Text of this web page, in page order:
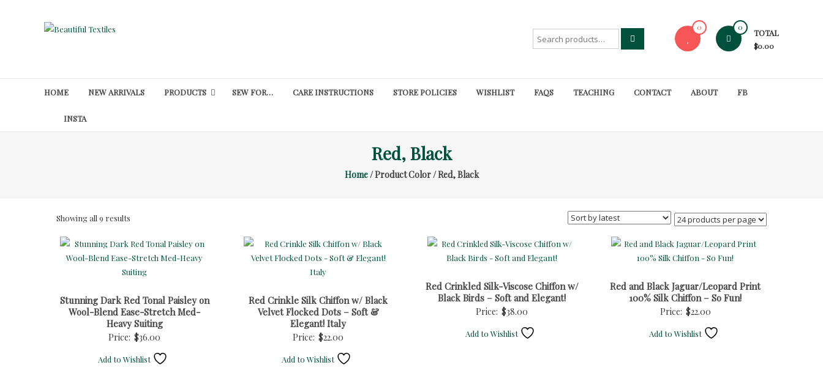
Beautiful
High-
Fabrics
At
0 0
TOTAL
$0.00
Search
for:
HOME NEW ARRIVALS PRODUCTS SEW FOR… CARE INSTRUCTIONS STORE POLICIES WISHLIST FAQS TEACHING CONTACT ABOUT FB
INSTA
Red, Black
Home/ Product Color / Red, Black
Showing all 9 results
latest
Stunning Dark Red Tonal Paisley on
Wool-Blend Ease-Stretch Med-
Heavy Suiting
Price: $36.00
Add to Wishlist
Red Crinkle Silk Chiffon w/ Black
Velvet Flocked Dots – Soft &
Elegant! Italy
Price: $22.00
Add to Wishlist
Red Crinkled Silk-Viscose Chiffon w/
Black Birds – Soft and Elegant!
Price: $38.00
Add to Wishlist
Red and Black Jaguar/Leopard Print
100% Silk Chiffon – So Fun!
Price: $22.00
Add to Wishlist